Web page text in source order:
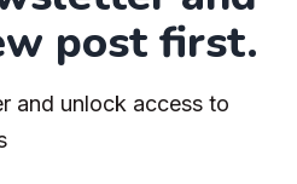
post first.
and unlock access to